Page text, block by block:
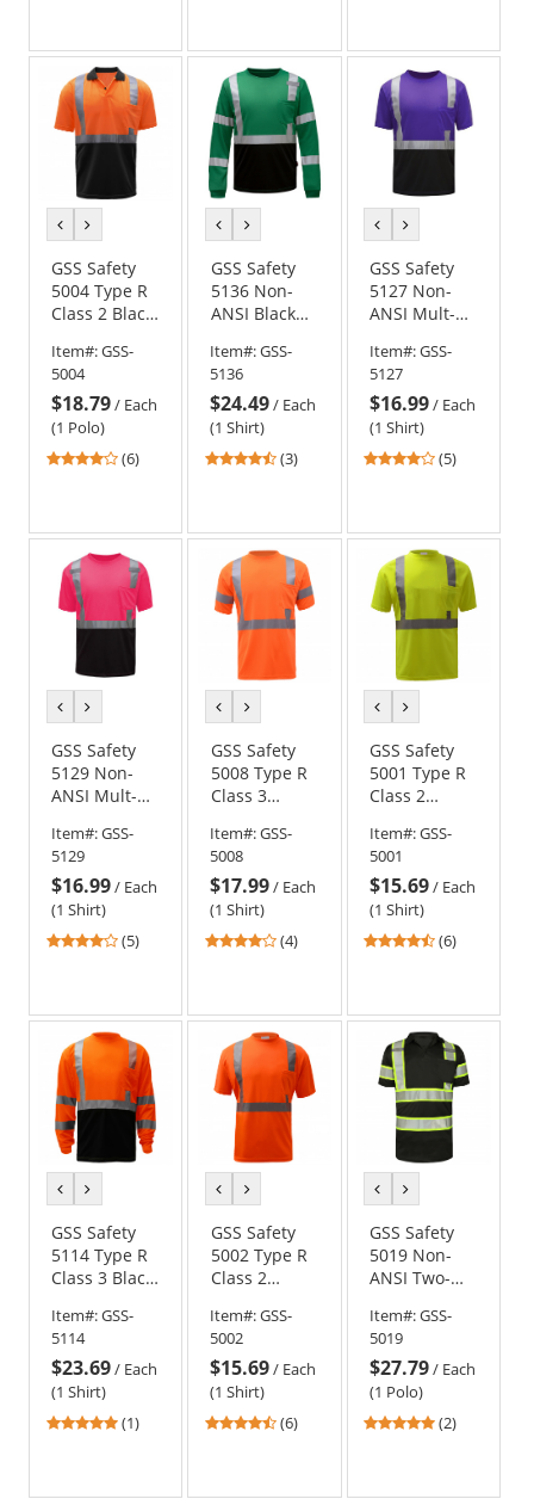
5
stars
5
stars
5
stars
previous
colorcolor
GSS Safety
5004 Type R
Class 2 Black
Safety Polo -
Orange
Item#:GSS-
5004
$18.79/ Each
(1 Polo)
4.17
5
stars
(6)
previous
colorcolor
GSS Safety
5136 Non-
ANSI Black
Sleeve Safety
Shirt - Forest
Green
Item#:GSS-
5136
$24.49/ Each
(1 Shirt)
4.33
5
stars
(3)
previous
colorcolor
GSS Safety
5127 Non-
ANSI Mult-
Shirt - Purple
w/ Black
Bottom
Item#:GSS-
5127
$16.99/ Each
(1 Shirt)
4.2
5
stars
(5)
previous
colorcolor
GSS Safety
5129 Non-
ANSI Mult-
Shirt - Pink
w/ Black
Bottom
Item#:GSS-
5129
$16.99/ Each
(1 Shirt)
4.2
5
stars
(5)
previous
colorcolor
GSS Safety
5008 Type R
Class 3
Wicking
Safety Shirt -
Orange
Item#:GSS-
5008
$17.99/ Each
(1 Shirt)
4
5
stars
(4)
previous
colorcolor
GSS Safety
5001 Type R
Class 2
Wicking
Safety Shirt -
Yellow/Lime
Item#:GSS-
5001
$15.69/ Each
(1 Shirt)
4.33
5
stars
(6)
previous
colorcolor
GSS Safety
5114 Type R
Class 3 Black
Sleeve Safety
Shirt -
Orange
Item#:GSS-
5114
$23.69/ Each
(1 Shirt)
5
(1)
previous
colorcolor
GSS Safety
5002 Type R
Class 2
Wicking
Safety Shirt -
Orange
Item#:GSS-
5002
$15.69/ Each
(1 Shirt)
4.33
(6)
previous
colorcolor
GSS Safety
5019 Non-
ANSI Two-
Polo - Black
Item#:GSS-
5019
$27.79/ Each
(1 Polo)
5(2)